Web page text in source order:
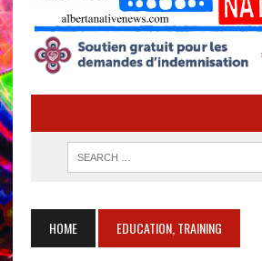
HOME EDUCATION, TRAINING